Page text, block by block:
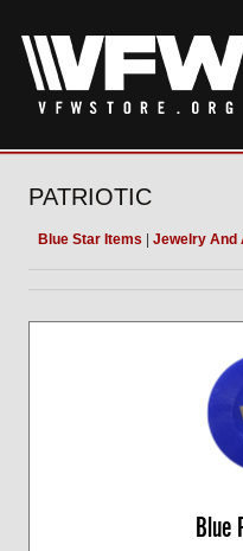
PATRIOTIC
Blue Star Items Jewelry And
Blue